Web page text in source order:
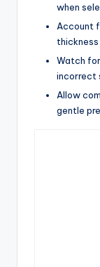
when
Account
thickness
Watch
incorrect
Allow
gentle